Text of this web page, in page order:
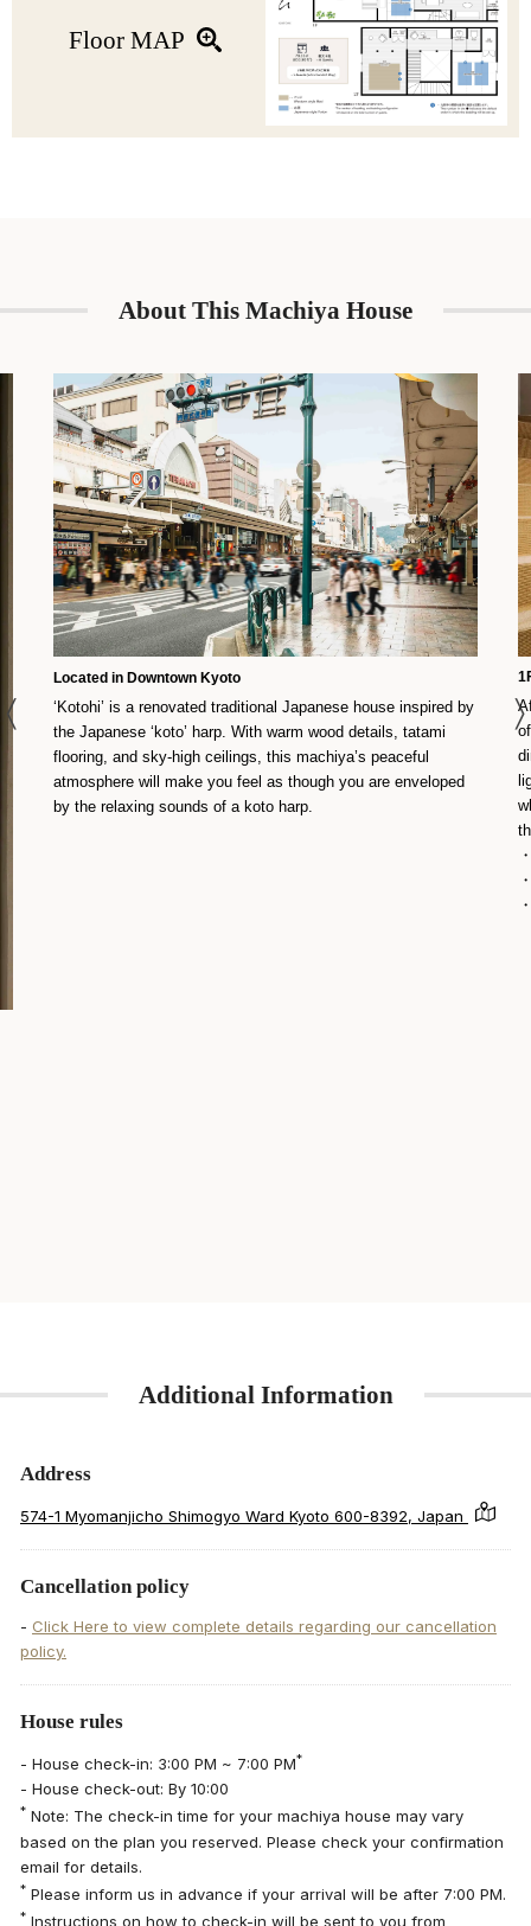
Floor MAP
About This Machiya House
Located in Downtown Kyoto
‘Kotohi’ is a renovated traditional Japanese house inspired by
the Japanese ‘koto’ harp. With warm wood details, tatami
flooring, and sky-high ceilings, this machiya’s peaceful
atmosphere will make you feel as though you are enveloped
by the relaxing sounds of a koto harp.
Additional Information
Address
574-1 Myomanjicho Shimogyo Ward Kyoto 600-8392, Japan
Cancellation policy
- Click Here to view complete details regarding our cancellation
policy.
House rules
- House check-in: 3:00 PM ~ 7:00 PM*
- House check-out: By 10:00
* Note: The check-in time for your machiya house may vary
based on the plan you reserved. Please check your confirmation
email for details.
* Please inform us in advance if your arrival will be after 7:00 PM.
* Instructions on how to check-in will be sent to you from